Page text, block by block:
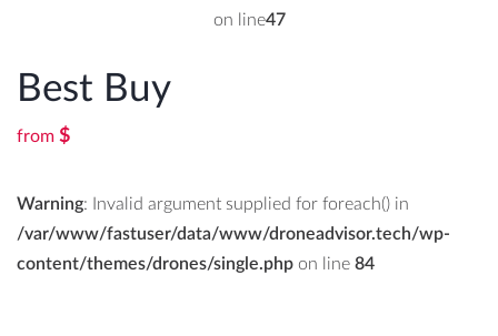
on line47
Best Buy
from $
Warning: Invalid argument supplied for foreach() in
/var/www/fastuser/data/www/droneadvisor.tech/wp-
content/themes/drones/single.php on line 84